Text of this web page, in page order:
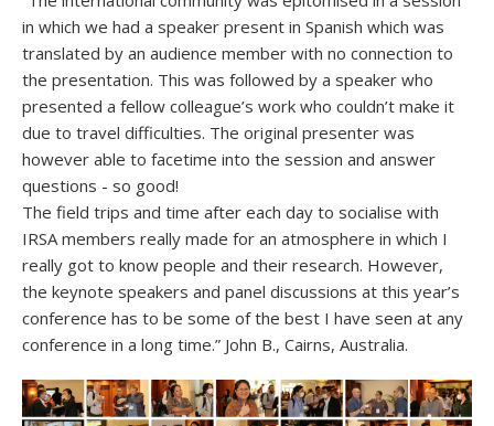
in which we had a speaker present in Spanish which was
translated by an audience member with no connection to
the presentation. This was followed by a speaker who
presented a fellow colleague’s work who couldn’t make it
due to travel difficulties. The original presenter was
however able to facetime into the session and answer
questions - so good!
The field trips and time after each day to socialise with
IRSA members really made for an atmosphere in which I
really got to know people and their research. However,
the keynote speakers and panel discussions at this year’s
conference has to be some of the best I have seen at any
conference in a long time.” John B., Cairns, Australia.